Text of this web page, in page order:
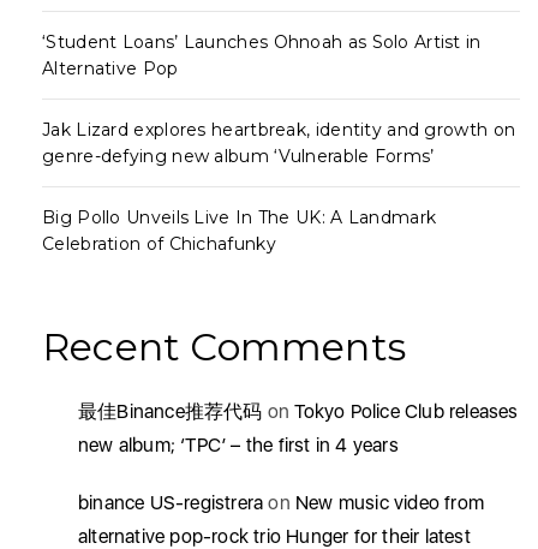
‘Student Loans’ Launches Ohnoah as Solo Artist in
Alternative Pop
Jak Lizard explores heartbreak, identity and growth on
genre-defying new album ‘Vulnerable Forms’
Big Pollo Unveils Live In The UK: A Landmark
Celebration of Chichafunky
Recent Comments
最佳Binance推荐代码 onTokyo Police Club releases
new album; ‘TPC’ – the first in 4 years
binance US-registrera on New music video from
alternative pop-rock trio Hunger for their latest